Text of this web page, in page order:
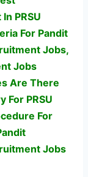
PRSU
For Pandit
Jobs,
Jobs
Are There
For PRSU
For
Jobs